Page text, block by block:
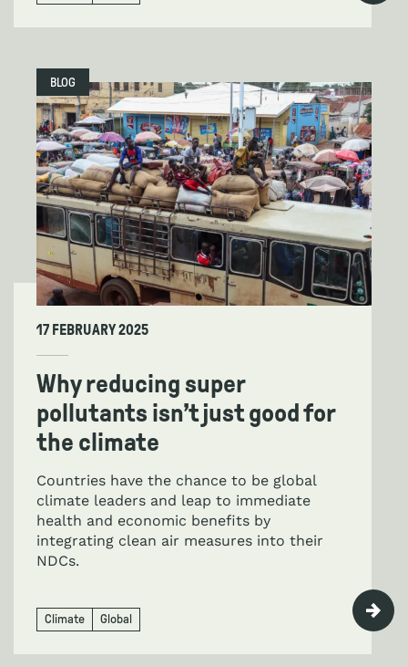
BLOG
17 FEBRUARY 2025
Why reducing super
pollutants isn’t just good for
the climate
Countries have the chance to be global
climate leaders and leap to immediate
health and economic benefits by
integrating clean air measures into their
NDCs.
Climate Global